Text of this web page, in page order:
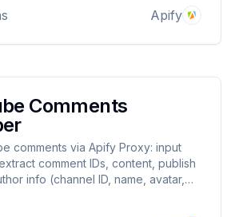
Apify
Comments
comments via Apify Proxy: input
comment IDs, content, publish
info (channel ID, name, avatar,